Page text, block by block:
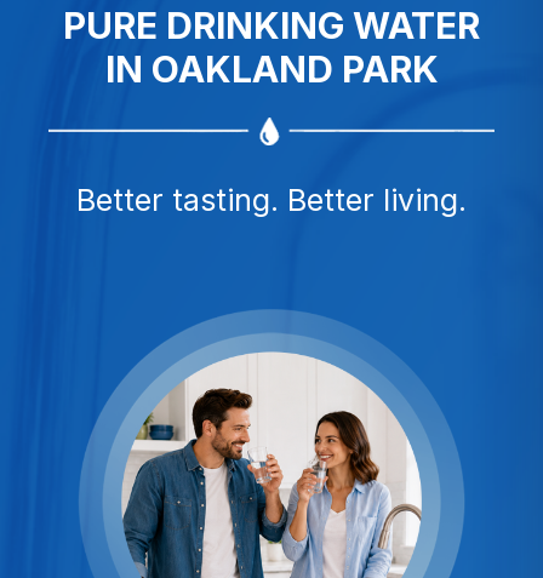
PURE DRINKING WATER
IN OAKLAND PARK
Better tasting. Better living.